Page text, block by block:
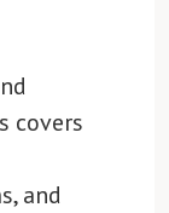
covers
and